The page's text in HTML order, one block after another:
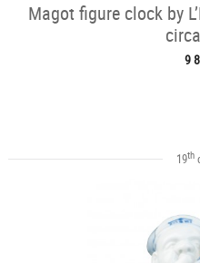
Magot figure clock by
9
19th